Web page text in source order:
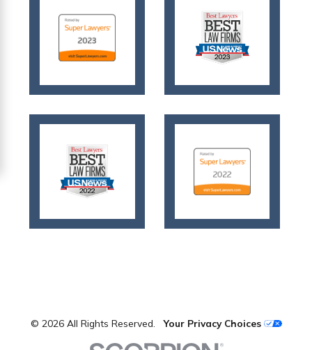
© 2026 All Rights Reserved.Your Privacy Choices